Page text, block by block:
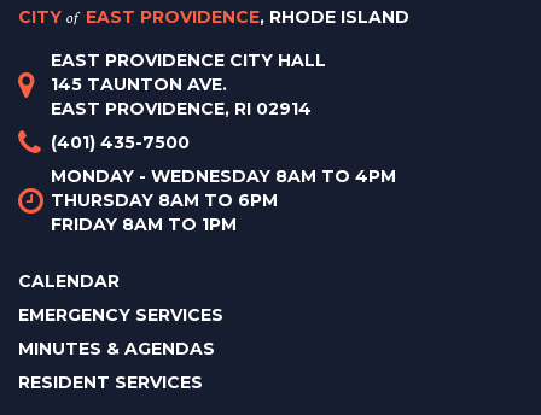
CITY of EAST PROVIDENCE, RHODE ISLAND
EAST PROVIDENCE CITY HALL
145 TAUNTON AVE.
EAST PROVIDENCE, RI 02914
(401) 435-7500
MONDAY - WEDNESDAY 8AM TO 4PM
THURSDAY 8AM TO 6PM
FRIDAY 8AM TO 1PM
CALENDAR
EMERGENCY SERVICES
MINUTES & AGENDAS
RESIDENT SERVICES